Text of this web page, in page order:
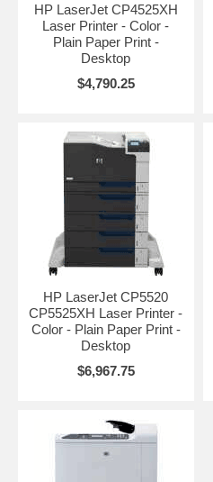
HP LaserJet CP4525XH
Laser Printer - Color -
Plain Paper Print -
Desktop
$4,790.25
HP LaserJet CP5520
CP5525XH Laser Printer -
Color - Plain Paper Print -
Desktop
$6,967.75